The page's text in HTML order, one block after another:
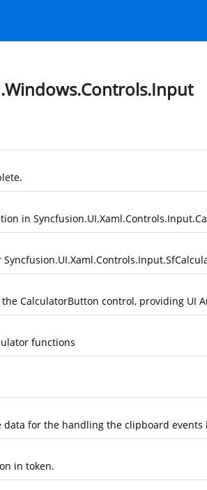
in
CalculatorButton control, providing UI
functions
data for the handling the clipboard events
in token.